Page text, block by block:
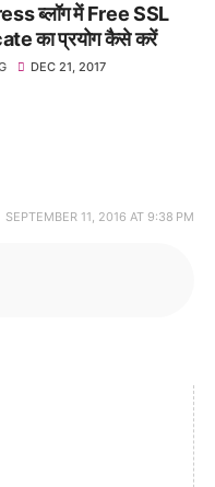
ब्लॉग में Free SSL
का प्रयोग कैसे करें
DEC 21, 2017
SEPTEMBER 11, 2016 AT 9:38 PM